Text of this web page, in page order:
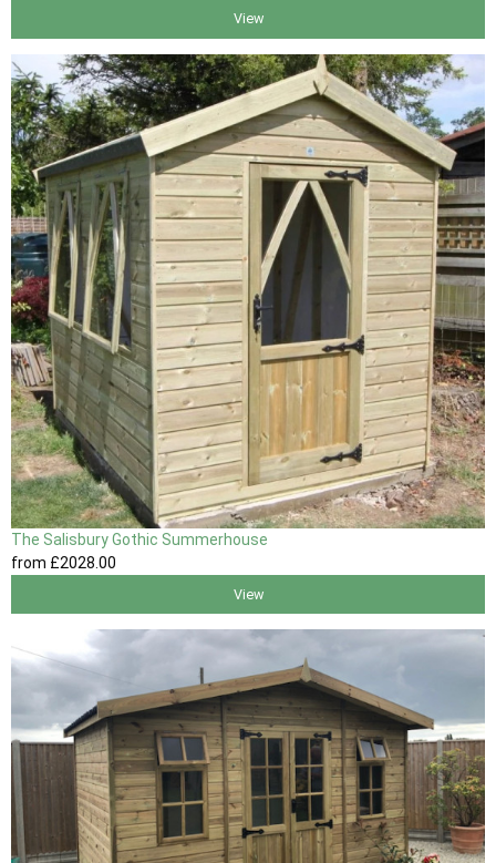
View
The Salisbury Gothic Summerhouse
from £2028 .00
View